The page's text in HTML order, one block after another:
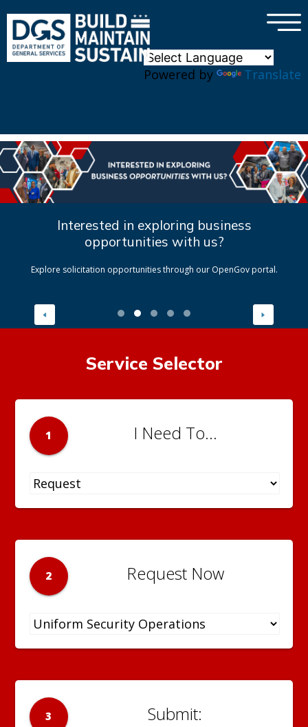
Powered by Translate
×
Interested in exploring business
opportunities with us?
Explore solicitation opportunities through our OpenGov portal.
Service Selector
1 I Need To...
2 Request Now
3